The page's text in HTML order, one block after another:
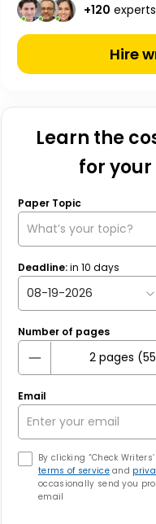
+120
Hire
Learn the
for
Paper Topic
Deadline:in 10 days
Number of pages
Email
By clicking “Check
terms of serviceand
occasionally send you
email